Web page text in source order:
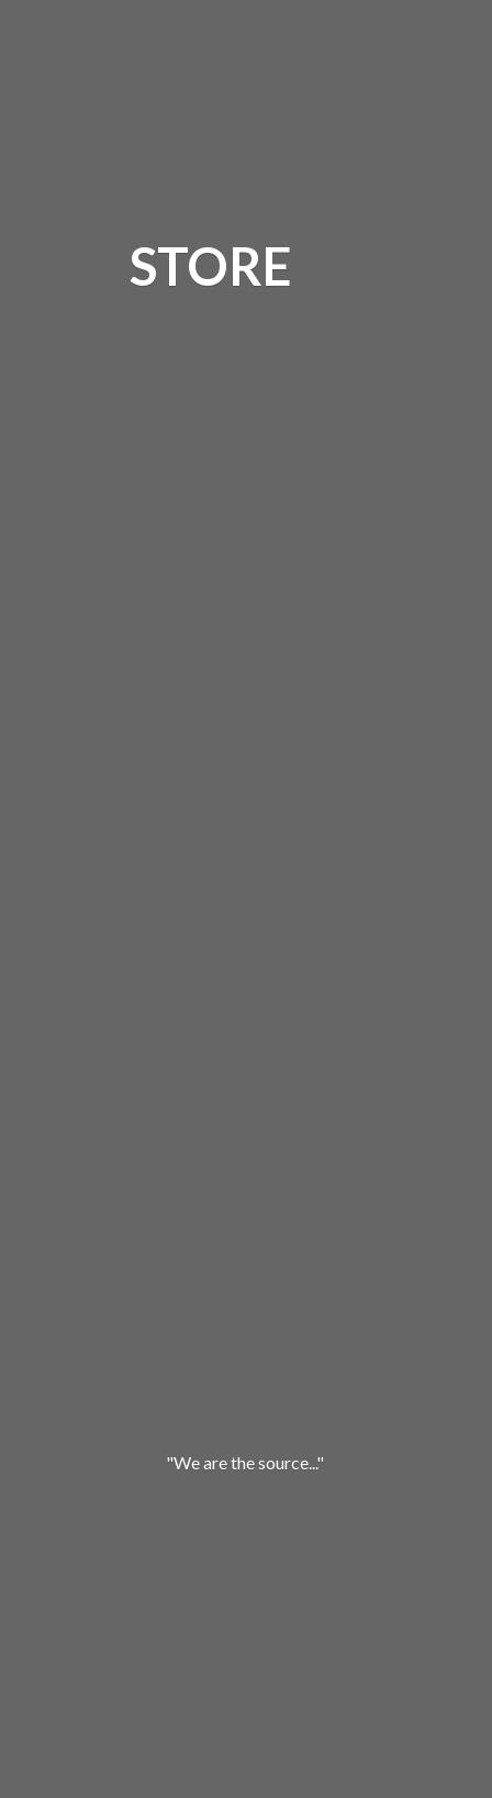
STORE
"We arethe source..."